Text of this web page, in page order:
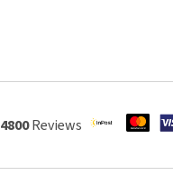
4800Reviews